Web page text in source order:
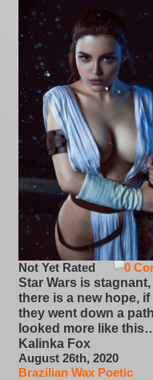
0
Not Yet Rated
Star Wars is
there is a new hope,
they went down a
looked more like
Kalinka Fox
August 26th, 2020
Brazilian Wax Poetic